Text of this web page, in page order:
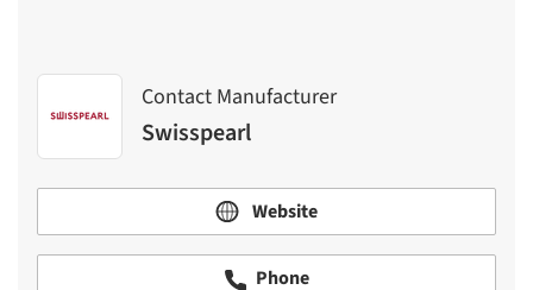
Contact Manufacturer
Swisspearl
Website
Phone